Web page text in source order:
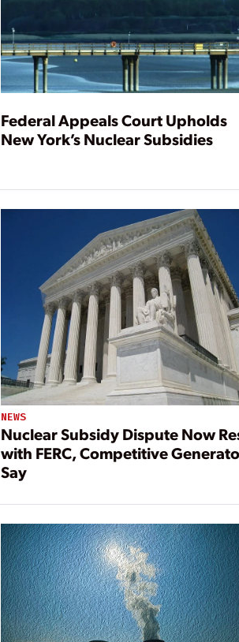
Federal Appeals Court Upholds
New York’s Nuclear Subsidies
NEWS
Nuclear Subsidy Dispute Now
with FERC, Competitive
Say